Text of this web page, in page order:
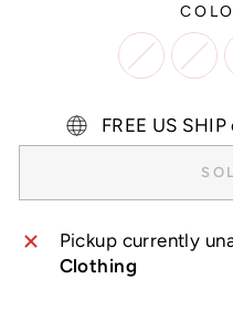
FREE US
Pickup currently
Clothing